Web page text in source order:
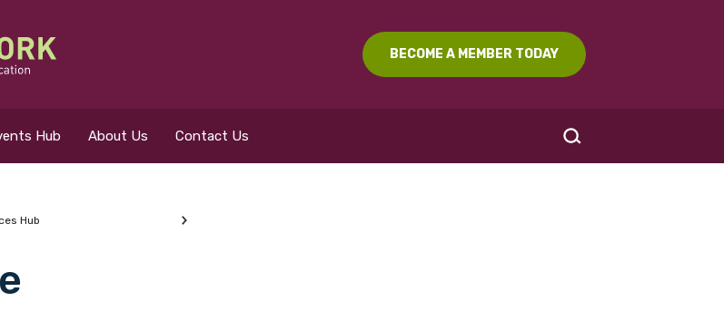
BECOME A MEMBER TODAY
Hub About Us Contact Us
Hub